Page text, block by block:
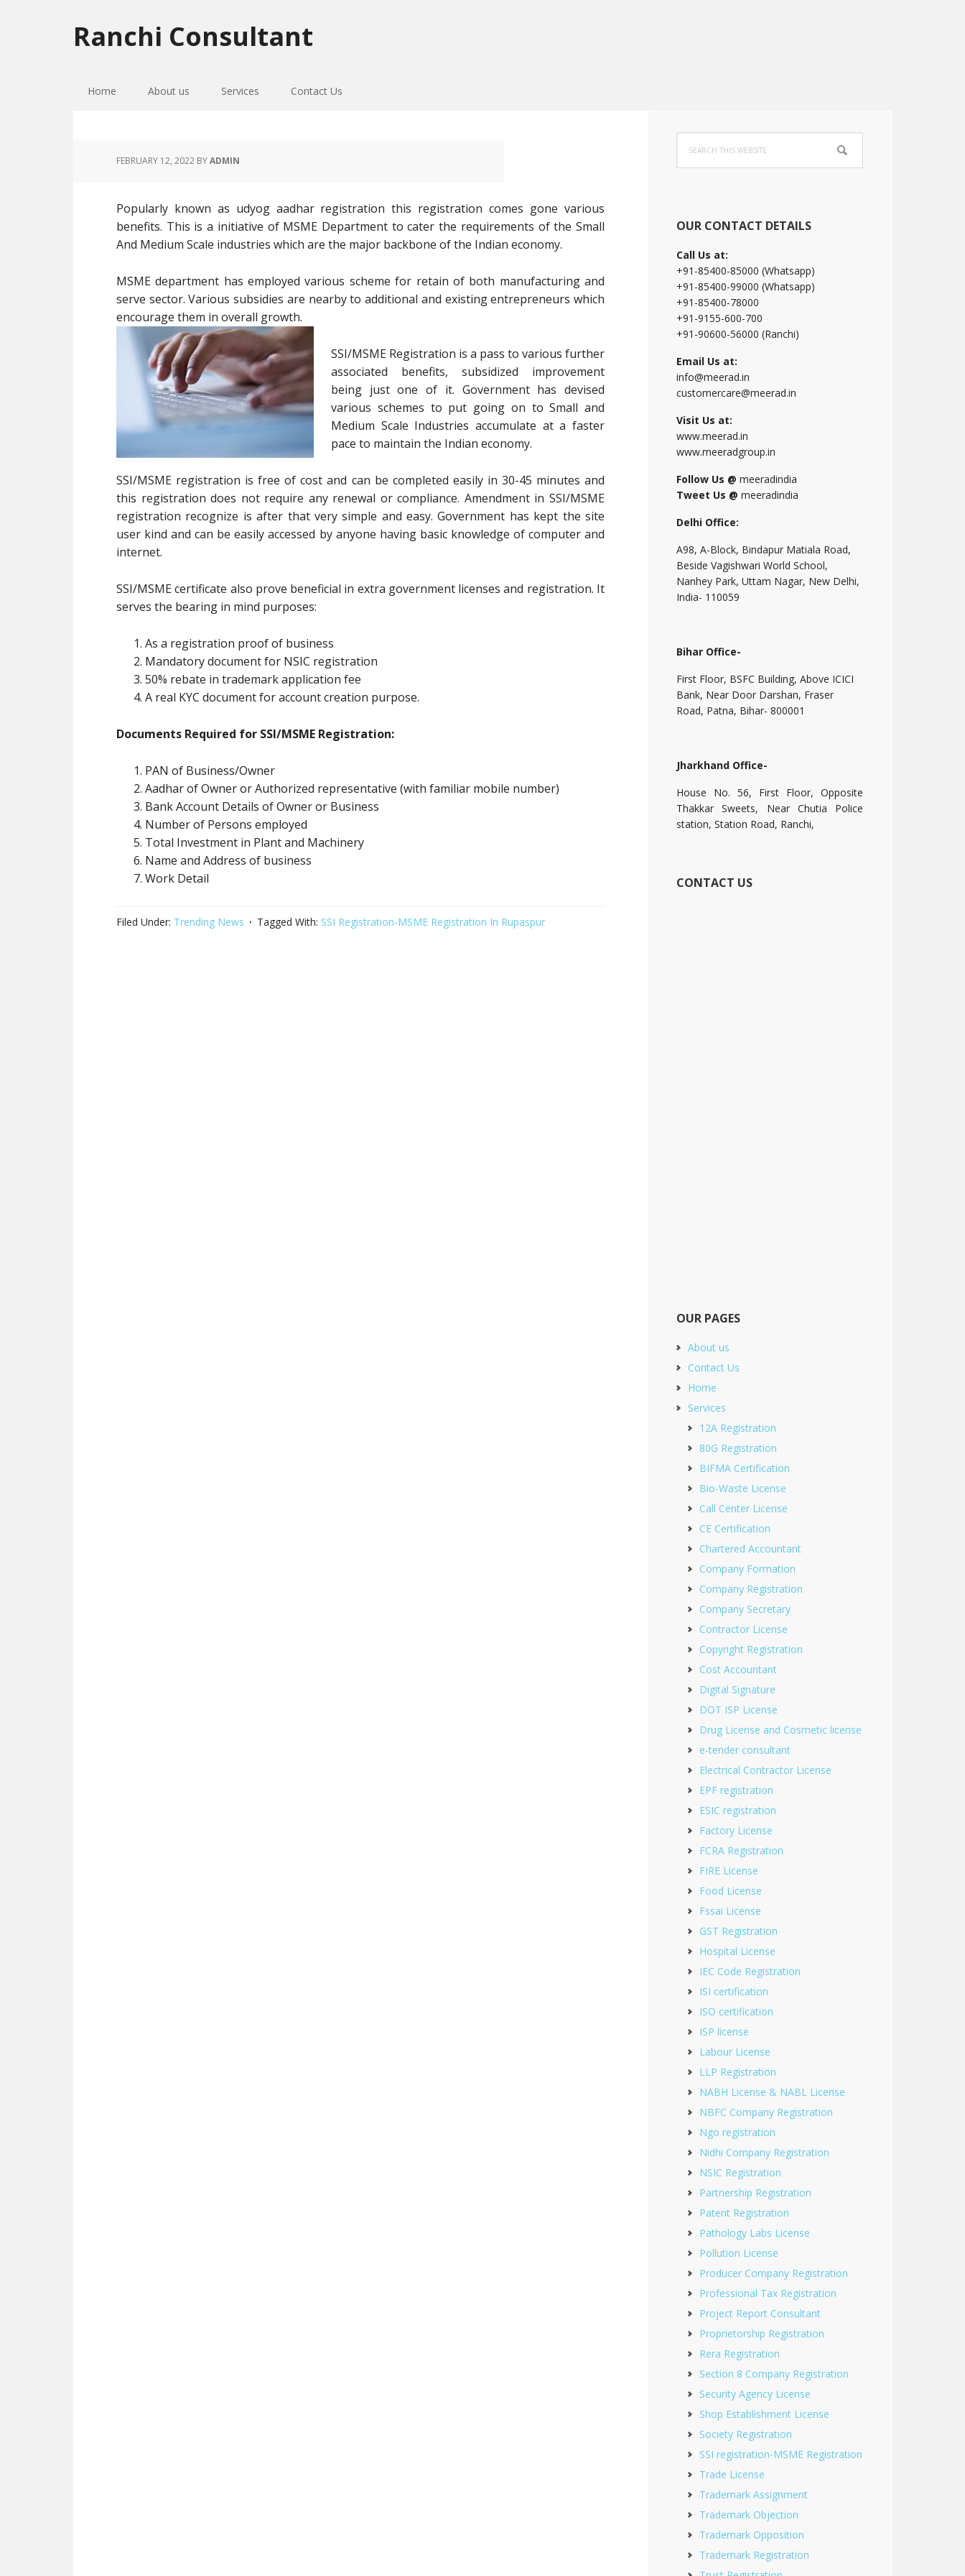
to
primary
to
main
to
primary
Ranchi Consultant
Home About us Services Contact Us
FEBRUARY 12, 2022 BYADMIN
Popularly known as udyog aadhar registration this registration comes gone various
benefits. This is a initiative of MSME Department to cater the requirements of the Small
And Medium Scale industries which are the major backbone of the Indian economy.
MSME department has employed various scheme for retain of both manufacturing and
serve sector. Various subsidies are nearby to additional and existing entrepreneurs which
encourage them in overall growth.
SSI/MSME Registration is a pass to various further
associated benefits, subsidized improvement
being just one of it. Government has devised
various schemes to put going on to Small and
Medium Scale Industries accumulate at a faster
pace to maintain the Indian economy.
SSI/MSME registration is free of cost and can be completed easily in 30-45 minutes and
this registration does not require any renewal or compliance. Amendment in SSI/MSME
registration recognize is after that very simple and easy. Government has kept the site
user kind and can be easily accessed by anyone having basic knowledge of computer and
internet.
SSI/MSME certificate also prove beneficial in extra government licenses and registration. It
serves the bearing in mind purposes:
As a registration proof of business
Mandatory document for NSIC registration
50% rebate in trademark application fee
A real KYC document for account creation purpose.
Documents Required for SSI/MSME Registration:
PAN of Business/Owner
Aadhar of Owner or Authorized representative (with familiar mobile number)
Bank Account Details of Owner or Business
Number of Persons employed
Total Investment in Plant and Machinery
Name and Address of business
Work Detail
Filed Under: Trending News Tagged With: SSI Registration-MSME Registration In Rupaspur
Primary
Sidebar
this
website
OUR CONTACT DETAILS
Call Us at:
+91-85400-85000 (Whatsapp)
+91-85400-99000 (Whatsapp)
+91-85400-78000
+91-9155-600-700
+91-90600-56000 (Ranchi)
Email Us at:
info@meerad.in
customercare@meerad.in
Visit Us at:
www.meerad.in
www.meeradgroup.in
Follow Us @ meeradindia
Tweet Us @ meeradindia
Delhi Office:
A98, A-Block, Bindapur Matiala Road,
Beside Vagishwari World School,
Nanhey Park, Uttam Nagar, New Delhi,
India- 110059
Bihar Office-
First Floor, BSFC Building, Above ICICI
Bank, Near Door Darshan, Fraser
Road, Patna, Bihar- 800001
Jharkhand Office-
House No. 56, First Floor, Opposite
Thakkar Sweets, Near Chutia Police
station, Station Road, Ranchi,
CONTACT US
OUR PAGES
About us
Contact Us
Home
Services
12A Registration
80G Registration
BIFMA Certification
Bio-Waste License
Call Center License
CE Certification
Chartered Accountant
Company Formation
Company Registration
Company Secretary
Contractor License
Copyright Registration
Cost Accountant
Digital Signature
DOT ISP License
Drug License and Cosmetic license
e-tender consultant
Electrical Contractor License
EPF registration
ESIC registration
Factory License
FCRA Registration
FIRE License
Food License
Fssai License
GST Registration
Hospital License
IEC Code Registration
ISI certification
ISO certification
ISP license
Labour License
LLP Registration
NABH License & NABL License
NBFC Company Registration
Ngo registration
Nidhi Company Registration
NSIC Registration
Partnership Registration
Patent Registration
Pathology Labs License
Pollution License
Producer Company Registration
Professional Tax Registration
Project Report Consultant
Proprietorship Registration
Rera Registration
Section 8 Company Registration
Security Agency License
Shop Establishment License
Society Registration
SSI registration-MSME Registration
Trade License
Trademark Assignment
Trademark Objection
Trademark Opposition
Trademark Registration